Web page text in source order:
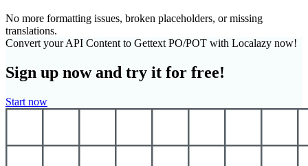
No more formatting issues, broken placeholders, or missing
translations.
Convert your API Content to Gettext PO/POT with Localazy now!
Sign up now and try it for free!
Start now